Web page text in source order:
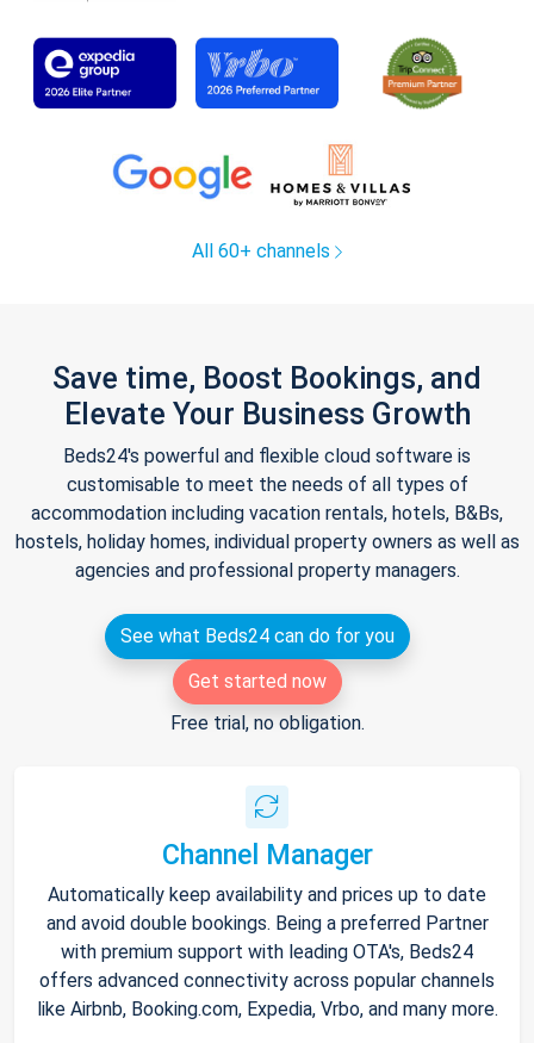
All 60+ channels
Save time, Boost Bookings, and
Elevate Your Business Growth
Beds24's powerful and flexible cloud software is
customisable to meet the needs of all types of
accommodation including vacation rentals, hotels, B&Bs,
hostels, holiday homes, individual property owners as well as
agencies and professional property managers.
See what Beds24 can do for you
Get started now
Free trial, no obligation.
Channel Manager
Automatically keep availability and prices up to date
and avoid double bookings. Being a preferred Partner
with premium support with leading OTA's, Beds24
offers advanced connectivity across popular channels
like Airbnb, Booking.com, Expedia, Vrbo, and many more.